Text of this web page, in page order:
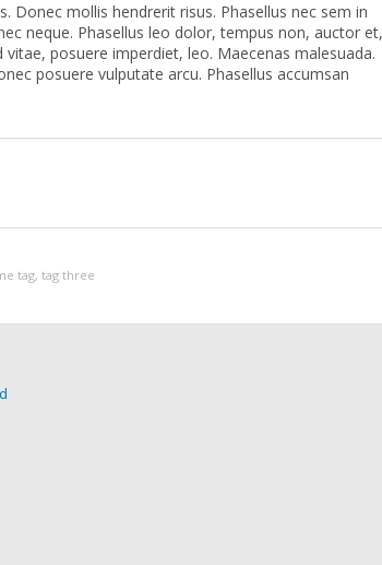
Donec mollis hendrerit risus. Phasellus nec sem in
neque. Phasellus leo dolor, tempus non, auctor et,
posuere imperdiet, leo. Maecenas malesuada.
posuere vulputate arcu. Phasellus accumsan
tag, tag three